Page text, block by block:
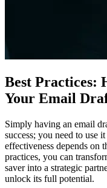
Best Practices:
Your Email
Simply having an email
success; you need to use
effectiveness depends on
practices, you can
saver into a strategic
unlock its full potential.